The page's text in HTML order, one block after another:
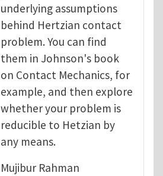
underlying assumptions
behind Hertzian contact
problem. You can find
them in Johnson's book
on Contact Mechanics, for
example, and then explore
whether your problem is
reducible to Hetzian by
any means.
Mujibur Rahman